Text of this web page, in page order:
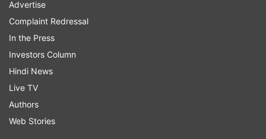
Advertise
Complaint Redressal
In the Press
Investors Column
Hindi News
Live TV
Authors
Web Stories